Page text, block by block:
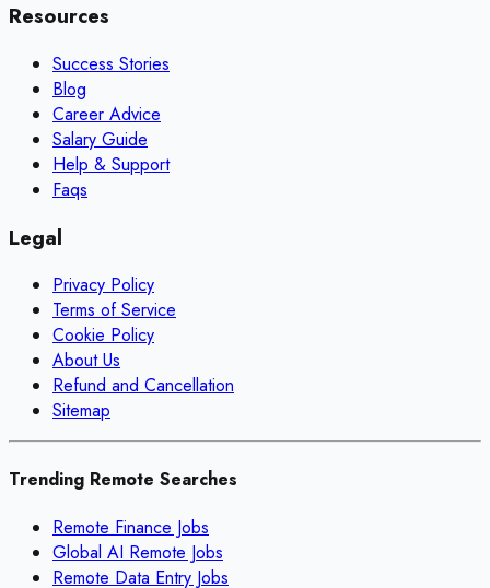
Resources
Success Stories
Blog
Career Advice
Salary Guide
Help & Support
Faqs
Legal
Privacy Policy
Terms of Service
Cookie Policy
About Us
Refund and Cancellation
Sitemap
Trending Remote Searches
Remote Finance Jobs
Global AI Remote Jobs
Remote Data Entry Jobs